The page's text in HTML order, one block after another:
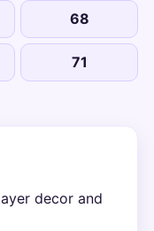
68
71
decor and